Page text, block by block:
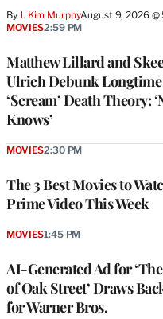
ByJ. Kim MurphyAugust 9, 2026 @
Matthew Lillard and
Ulrich Debunk Longtime
‘Scream’ Death Theory:
Knows’
MOVIES2:59 PM
The 3 Best Movies to
Prime Video This Week
MOVIES2:30 PM
AI-Generated Ad for
of Oak Street’ Draws
for Warner Bros.
MOVIES1:45 PM